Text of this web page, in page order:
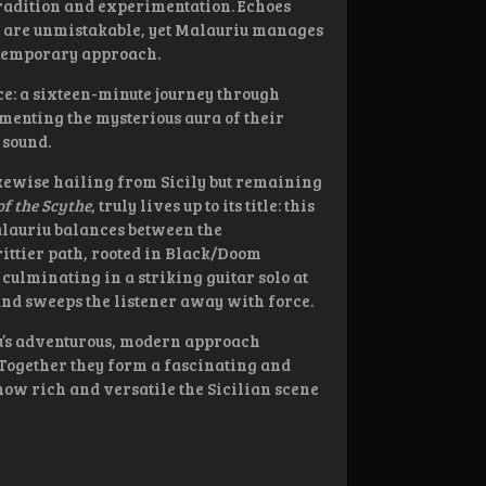
and experimentation. Echoes
unmistakable, yet Malauriu manages
approach.
a sixteen-minute journey through
the mysterious aura of their
hailing from Sicily but remaining
the Scythe, truly lives up to its title: this
balances between the
path, rooted in Black/Doom
in a striking guitar solo at
sweeps the listener away with force.
adventurous, modern approach
they form a fascinating and
rich and versatile the Sicilian scene